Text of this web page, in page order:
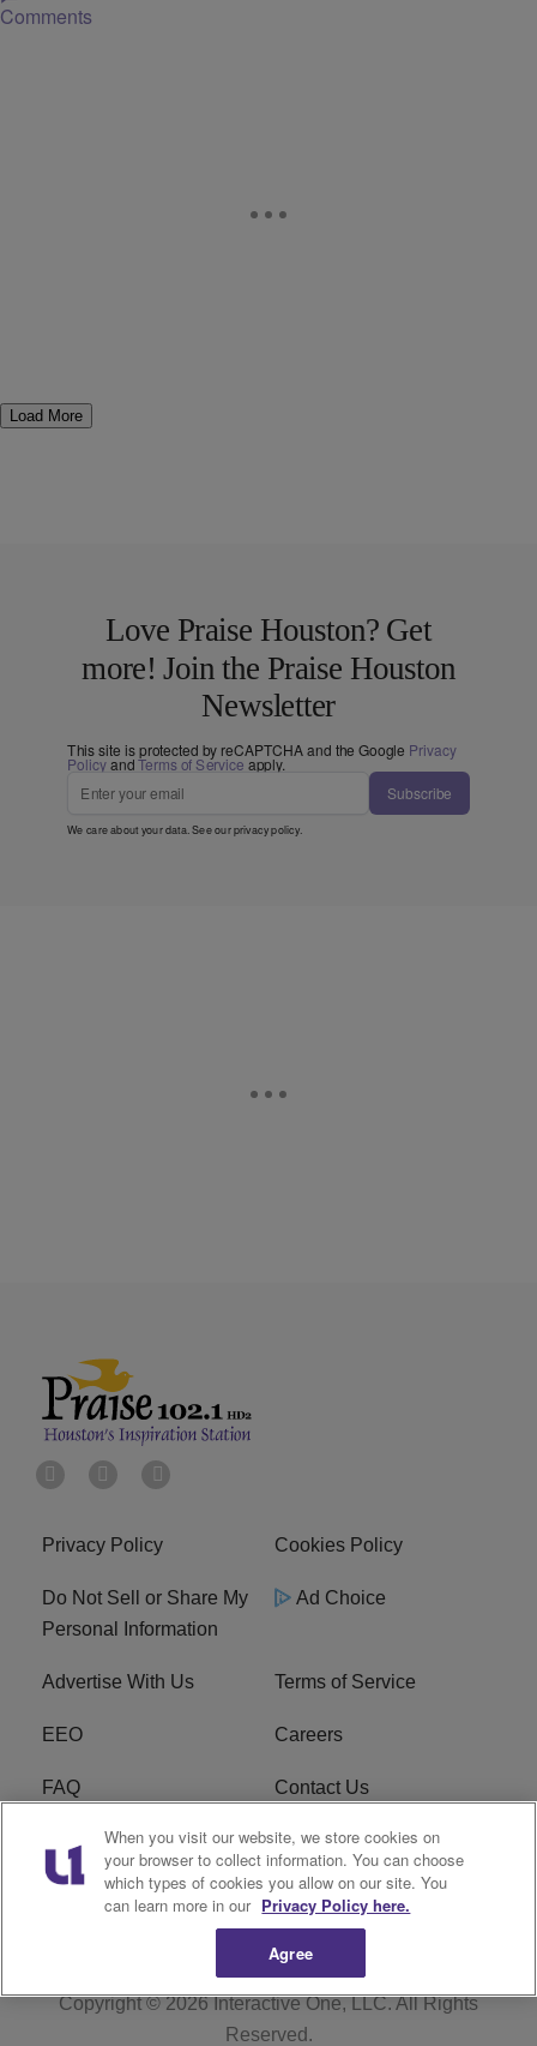
Comments
Load More
Love Praise Houston? Get
more! Join the Praise Houston
Newsletter
This site is protected by reCAPTCHA and the Google Privacy
PolicyandTerms of Service apply.
Subscribe
We care about your data. See ourprivacy policy.
Privacy Policy Cookies Policy
Do Not Sell or Share My
Personal Information
Ad Choice
Advertise With Us Terms of Service
EEO Careers
FAQ Contact Us
KROI FCC Applications FCC Public File
KROI FCC Application
Copyright © 2026Interactive One, LLC. All Rights
Reserved.
When you visit our website, we store cookies on
your browser to collect information. You can choose
which types of cookies you allow on our site. You
can learn more in our Privacy Policy here.
Agree